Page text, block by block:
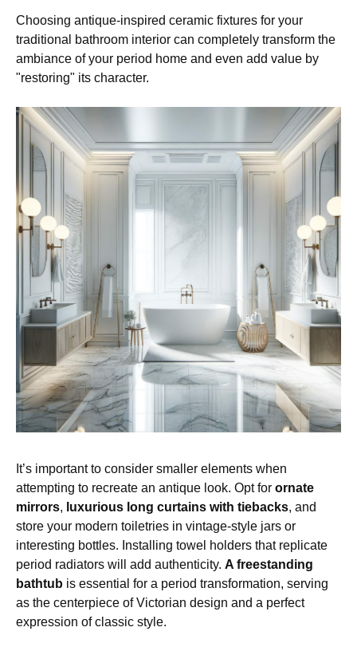
Choosing antique-inspired ceramic fixtures for your
traditional bathroom interior can completely transform the
ambiance of your period home and even add value by
"restoring" its character.
It’s important to consider smaller elements when
attempting to recreate an antique look. Opt for ornate
mirrors, luxurious long curtains with tiebacks, and
store your modern toiletries in vintage-style jars or
interesting bottles. Installing towel holders that replicate
period radiators will add authenticity. A freestanding
bathtub is essential for a period transformation, serving
as the centerpiece of Victorian design and a perfect
expression of classic style.